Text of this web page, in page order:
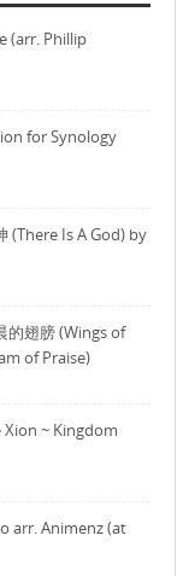
(arr. Phillip
for Synology
(There Is A God) by
的翅膀 (Wings of
of Praise)
~ Kingdom
arr. Animenz (at